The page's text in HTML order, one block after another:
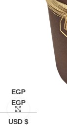
EGP
EGP
USD $